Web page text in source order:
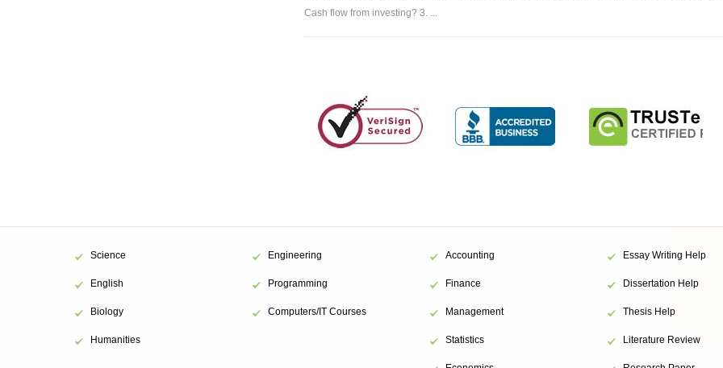
Cash flow from investing? 3. ...
Science
English
Biology
Humanities
Engineering
Programming
Computers/IT Courses
Accounting
Finance
Management
Statistics
Essay Writing Help
Dissertation Help
Thesis Help
Literature Review